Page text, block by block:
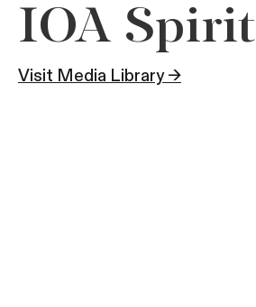
IOA Spirit
Visit Media Library →